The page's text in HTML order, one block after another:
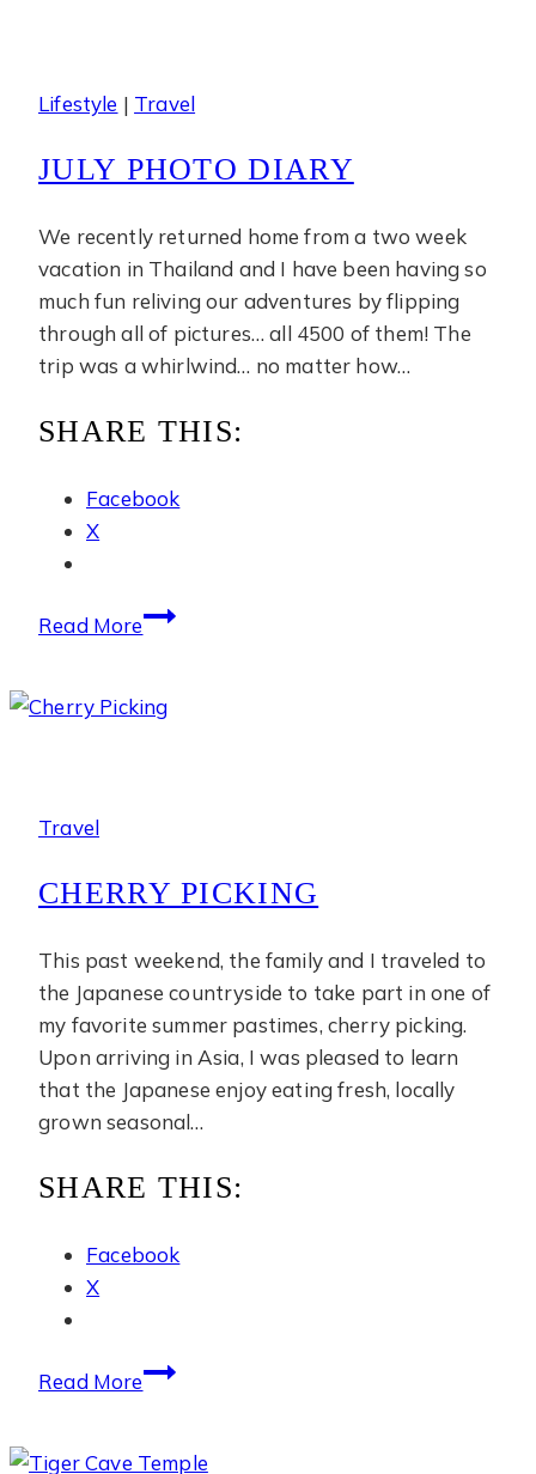
Lifestyle | Travel
JULY PHOTO DIARY
We recently returned home from a two week
vacation in Thailand and I have been having so
much fun reliving our adventures by flipping
through all of pictures… all 4500 of them! The
trip was a whirlwind… no matter how…
SHARE THIS:
Facebook
X
Read MoreJuly
Travel
CHERRY PICKING
This past weekend, the family and I traveled to
the Japanese countryside to take part in one of
my favorite summer pastimes, cherry picking.
Upon arriving in Asia, I was pleased to learn
that the Japanese enjoy eating fresh, locally
grown seasonal…
SHARE THIS:
Facebook
X
Read MoreCherry